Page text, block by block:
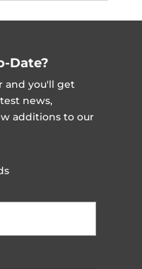
Date?
and you'll get
news,
additions to our